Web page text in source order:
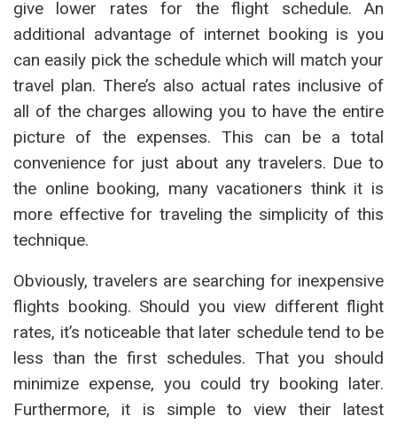
give lower rates for the flight schedule. An
additional advantage of internet booking is you
can easily pick the schedule which will match your
travel plan. There’s also actual rates inclusive of
all of the charges allowing you to have the entire
picture of the expenses. This can be a total
convenience for just about any travelers. Due to
the online booking, many vacationers think it is
more effective for traveling the simplicity of this
technique.
Obviously, travelers are searching for inexpensive
flights booking. Should you view different flight
rates, it’s noticeable that later schedule tend to be
less than the first schedules. That you should
minimize expense, you could try booking later.
Furthermore, it is simple to view their latest